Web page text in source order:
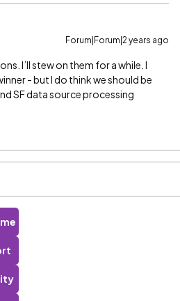
Forum|Forum|2 years ago
I’ll stew on them for a while. I
- but I do think we should be
SF data source processing